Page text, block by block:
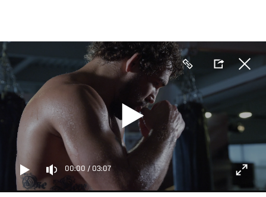
main
content
00:00 / 03:07